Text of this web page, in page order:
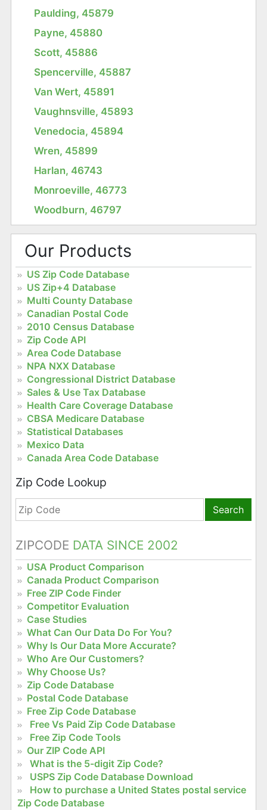
Paulding, 45879
Payne, 45880
Scott, 45886
Spencerville, 45887
Van Wert, 45891
Vaughnsville, 45893
Venedocia, 45894
Wren, 45899
Harlan, 46743
Monroeville, 46773
Woodburn, 46797
Our Products
US Zip Code Database
US Zip+4 Database
Multi County Database
Canadian Postal Code
2010 Census Database
Zip Code API
Area Code Database
NPA NXX Database
Congressional District Database
Sales & Use Tax Database
Health Care Coverage Database
CBSA Medicare Database
Statistical Databases
Mexico Data
Canada Area Code Database
Zip Code Lookup
Search
ZIPCODE DATA SINCE 2002
USA Product Comparison
Canada Product Comparison
Free ZIP Code Finder
Competitor Evaluation
Case Studies
What Can Our Data Do For You?
Why Is Our Data More Accurate?
Who Are Our Customers?
Why Choose Us?
Zip Code Database
Postal Code Database
Free Zip Code Database
Free Vs Paid Zip Code Database
Free Zip Code Tools
Our ZIP Code API
What is the 5-digit Zip Code?
USPS Zip Code Database Download
How to purchase a United States postal service
Zip Code Database